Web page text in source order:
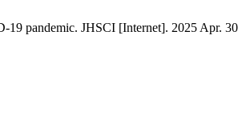
pandemic. JHSCI [Internet]. 2025 Apr.